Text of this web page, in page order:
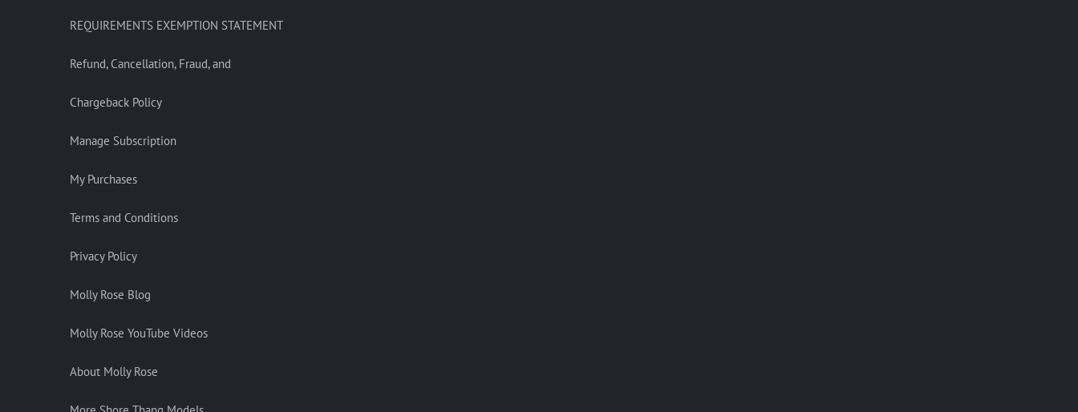
REQUIREMENTS EXEMPTION STATEMENT
Refund, Cancellation, Fraud, and
Chargeback Policy
Manage Subscription
My Purchases
Terms and Conditions
Privacy Policy
Molly Rose Blog
Molly Rose YouTube Videos
About Molly Rose